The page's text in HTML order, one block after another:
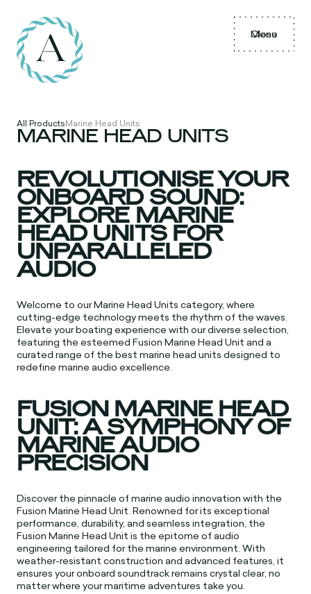
Menu
Close
All ProductsMarine Head Units
MARINE HEAD UNITS
REVOLUTIONISE YOUR
ONBOARD SOUND:
EXPLORE MARINE
HEAD UNITS FOR
UNPARALLELED
AUDIO
Welcome to our Marine Head Units category, where
cutting-edge technology meets the rhythm of the waves.
Elevate your boating experience with our diverse selection,
featuring the esteemed Fusion Marine Head Unit and a
curated range of the best marine head units designed to
redefine marine audio excellence.
FUSION MARINE HEAD
UNIT: A SYMPHONY OF
MARINE AUDIO
PRECISION
Discover the pinnacle of marine audio innovation with the
Fusion Marine Head Unit. Renowned for its exceptional
performance, durability, and seamless integration, the
Fusion Marine Head Unit is the epitome of audio
engineering tailored for the marine environment. With
weather-resistant construction and advanced features, it
ensures your onboard soundtrack remains crystal clear, no
matter where your maritime adventures take you.